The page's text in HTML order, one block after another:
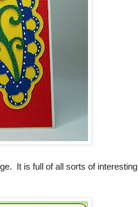
It is full of all sorts of interesting